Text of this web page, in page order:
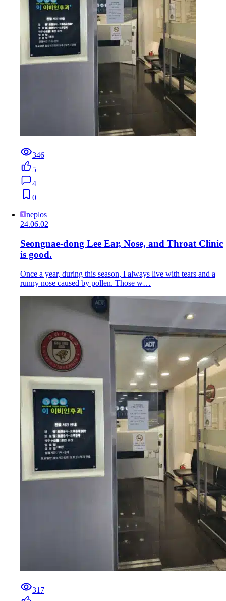
346
5
4
0
neplos
24.06.02
Seongnae-dong Lee Ear, Nose, and Throat Clinic
is good.
Once a year, during this season, I always live with tears and a
runny nose caused by pollen. Those w…
317